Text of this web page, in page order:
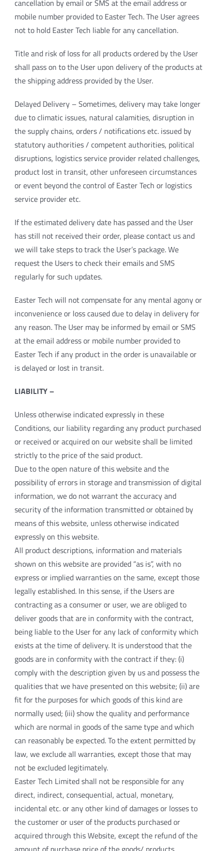
cancellation by email or SMS at the email address or
mobile number provided to Easter Tech. The User agrees
not to hold Easter Tech liable for any cancellation.
Title and risk of loss for all products ordered by the User
shall pass on to the User upon delivery of the products at
the shipping address provided by the User.
Delayed Delivery – Sometimes, delivery may take longer
due to climatic issues, natural calamities, disruption in
the supply chains, orders / notifications etc. issued by
statutory authorities / competent authorities, political
disruptions, logistics service provider related challenges,
product lost in transit, other unforeseen circumstances
or event beyond the control of Easter Tech or logistics
service provider etc.
If the estimated delivery date has passed and the User
has still not received their order, please contact us and
we will take steps to track the User’s package. We
request the Users to check their emails and SMS
regularly for such updates.
Easter Tech will not compensate for any mental agony or
inconvenience or loss caused due to delay in delivery for
any reason. The User may be informed by email or SMS
at the email address or mobile number provided to
Easter Tech if any product in the order is unavailable or
is delayed or lost in transit.
LIABILITY –
Unless otherwise indicated expressly in these
Conditions, our liability regarding any product purchased
or received or acquired on our website shall be limited
strictly to the price of the said product.
Due to the open nature of this website and the
possibility of errors in storage and transmission of digital
information, we do not warrant the accuracy and
security of the information transmitted or obtained by
means of this website, unless otherwise indicated
expressly on this website.
All product descriptions, information and materials
shown on this website are provided “as is”, with no
express or implied warranties on the same, except those
legally established. In this sense, if the Users are
contracting as a consumer or user, we are obliged to
deliver goods that are in conformity with the contract,
being liable to the User for any lack of conformity which
exists at the time of delivery. It is understood that the
goods are in conformity with the contract if they: (i)
comply with the description given by us and possess the
qualities that we have presented on this website; (ii) are
fit for the purposes for which goods of this kind are
normally used; (iii) show the quality and performance
which are normal in goods of the same type and which
can reasonably be expected. To the extent permitted by
law, we exclude all warranties, except those that may
not be excluded legitimately.
Easter Tech Limited shall not be responsible for any
direct, indirect, consequential, actual, monetary,
incidental etc. or any other kind of damages or losses to
the customer or user of the products purchased or
acquired through this Website, except the refund of the